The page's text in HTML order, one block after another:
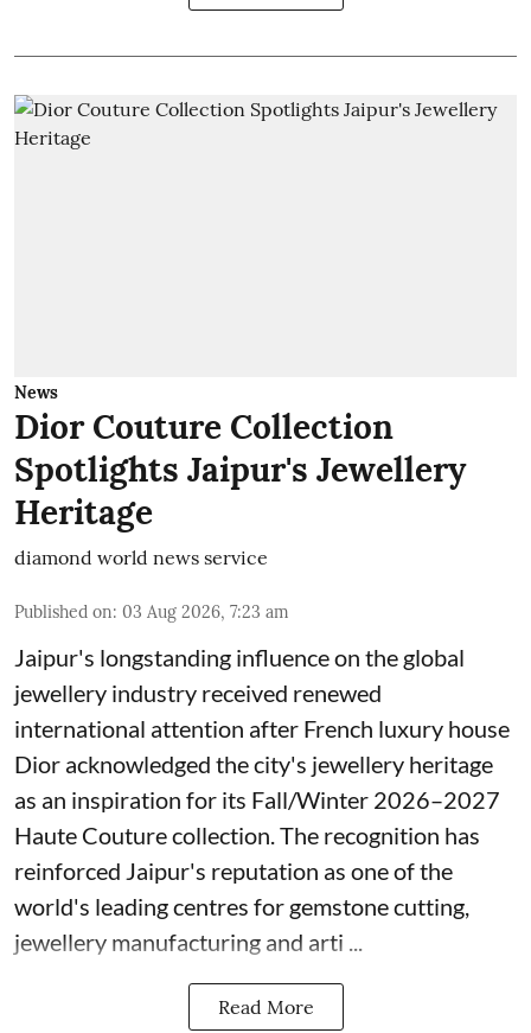
News
Dior Couture Collection
Spotlights Jaipur's Jewellery
Heritage
diamond world news service
Published on: 03 Aug 2026, 7:23 am
Jaipur's longstanding influence on the global
jewellery industry received renewed
international attention after French luxury house
Dior acknowledged the city's jewellery heritage
as an inspiration for its Fall/Winter 2026–2027
Haute Couture collection. The recognition has
reinforced Jaipur's reputation as one of the
world's leading centres for gemstone cutting,
jewellery manufacturing and arti ...
Read More